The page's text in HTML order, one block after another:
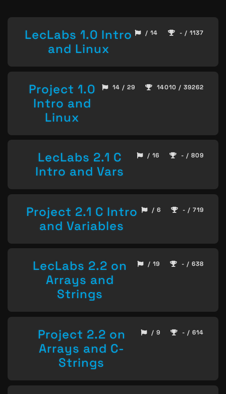
LecLabs 1.0 Intro
and Linux
/ 14 - / 1137
Project 1.0
Intro and
Linux
14 / 29 14010 / 39262
LecLabs 2.1 C
Intro and Vars
/ 16 - / 809
Project 2.1 C Intro
and Variables
/ 6 - / 719
LecLabs 2.2 on
Arrays and
Strings
/ 19 - / 638
Project 2.2 on
Arrays and C-
Strings
/ 9 - / 614